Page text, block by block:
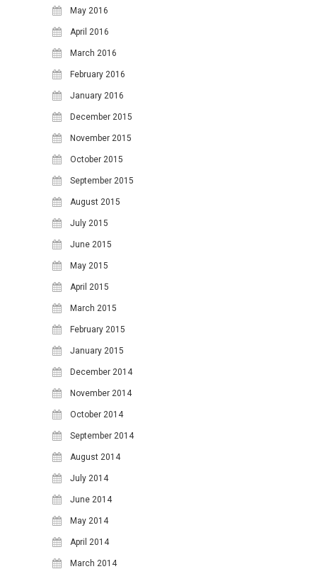
May 2016
April 2016
March 2016
February 2016
January 2016
December 2015
November 2015
October 2015
September 2015
August 2015
July 2015
June 2015
May 2015
April 2015
March 2015
February 2015
January 2015
December 2014
November 2014
October 2014
September 2014
August 2014
July 2014
June 2014
May 2014
April 2014
March 2014